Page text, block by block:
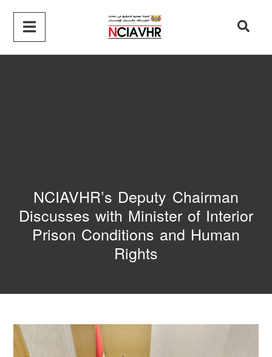
NCIAVHR’s Deputy Chairman
Discusses with Minister of Interior
Prison Conditions and Human
Rights